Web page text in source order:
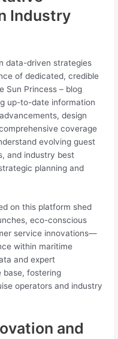
Industry
data-driven strategies
of dedicated, credible
Sun Princess – blog
up-to-date information
design
coverage
evolving guest
and industry best
planning and
on this platform shed
eco-conscious
service innovations—
within maritime
and expert
base, fostering
operators and industry
and